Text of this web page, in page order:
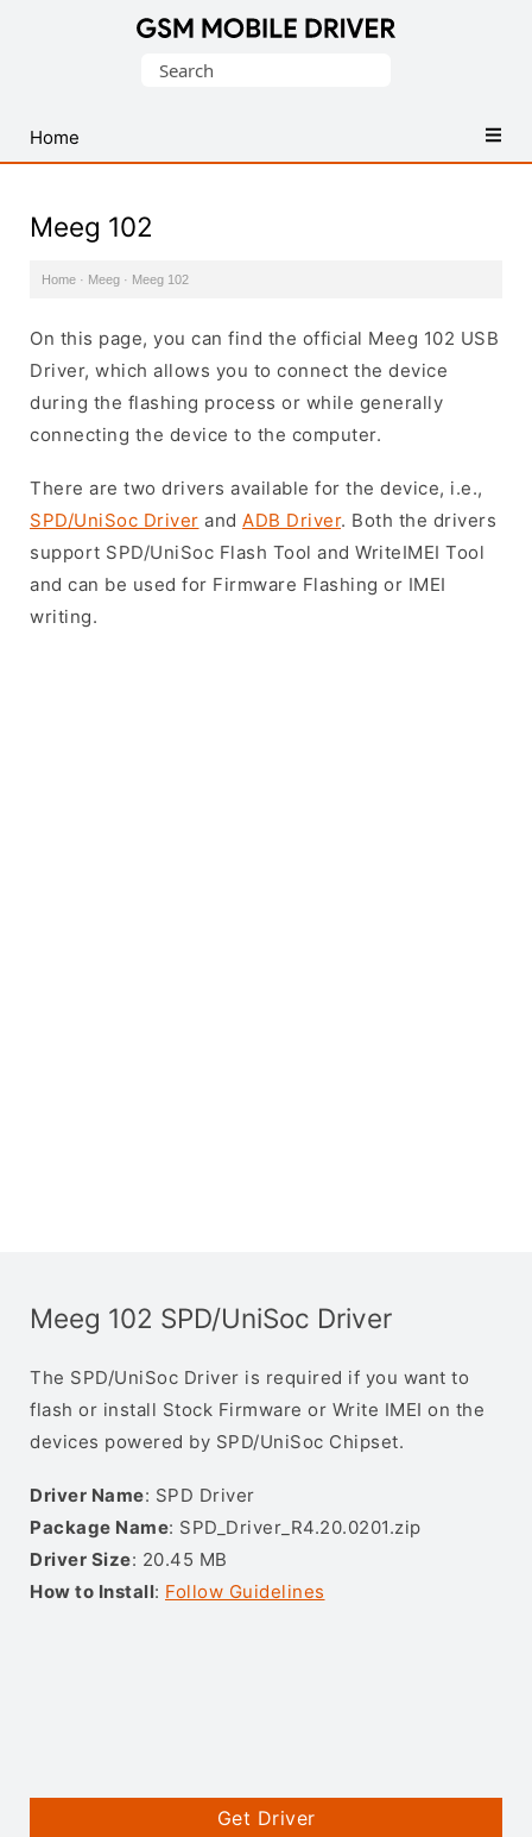
USB
Drivers
Search
Home
Meeg 102
Home · Meeg · Meeg 102
On this page, you can find the official Meeg 102 USB
Driver, which allows you to connect the device
during the flashing process or while generally
connecting the device to the computer.
There are two drivers available for the device, i.e.,
SPD/UniSoc Driver and ADB Driver. Both the drivers
support SPD/UniSoc Flash Tool and WriteIMEI Tool
and can be used for Firmware Flashing or IMEI
writing.
Meeg 102 SPD/UniSoc Driver
The SPD/UniSoc Driver is required if you want to
flash or install Stock Firmware or Write IMEI on the
devices powered by SPD/UniSoc Chipset.
Driver Name: SPD Driver
Package Name: SPD_Driver_R4.20.0201.zip
Driver Size: 20.45 MB
How to Install: Follow Guidelines
Get Driver